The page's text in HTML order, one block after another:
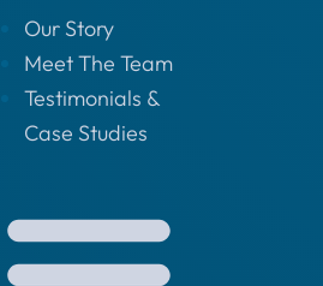
Our Story
Meet The Team
Testimonials &
Case Studies